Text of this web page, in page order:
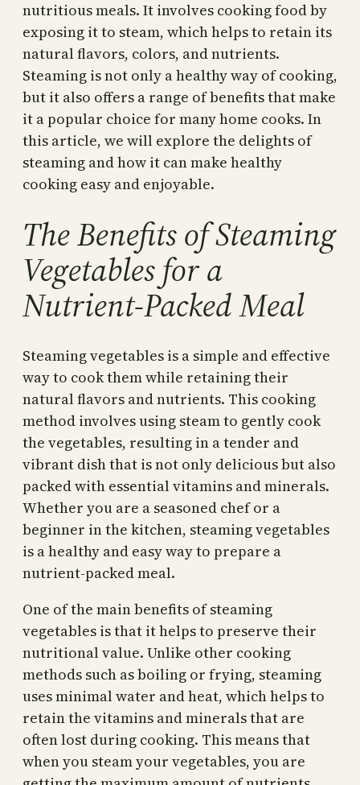
nutritious meals. It involves cooking food by
exposing it to steam, which helps to retain its
natural flavors, colors, and nutrients.
Steaming is not only a healthy way of cooking,
but it also offers a range of benefits that make
it a popular choice for many home cooks. In
this article, we will explore the delights of
steaming and how it can make healthy
cooking easy and enjoyable.
The Benefits of Steaming
Vegetables for a
Nutrient-Packed Meal
Steaming vegetables is a simple and effective
way to cook them while retaining their
natural flavors and nutrients. This cooking
method involves using steam to gently cook
the vegetables, resulting in a tender and
vibrant dish that is not only delicious but also
packed with essential vitamins and minerals.
Whether you are a seasoned chef or a
beginner in the kitchen, steaming vegetables
is a healthy and easy way to prepare a
nutrient-packed meal.
One of the main benefits of steaming
vegetables is that it helps to preserve their
nutritional value. Unlike other cooking
methods such as boiling or frying, steaming
uses minimal water and heat, which helps to
retain the vitamins and minerals that are
often lost during cooking. This means that
when you steam your vegetables, you are